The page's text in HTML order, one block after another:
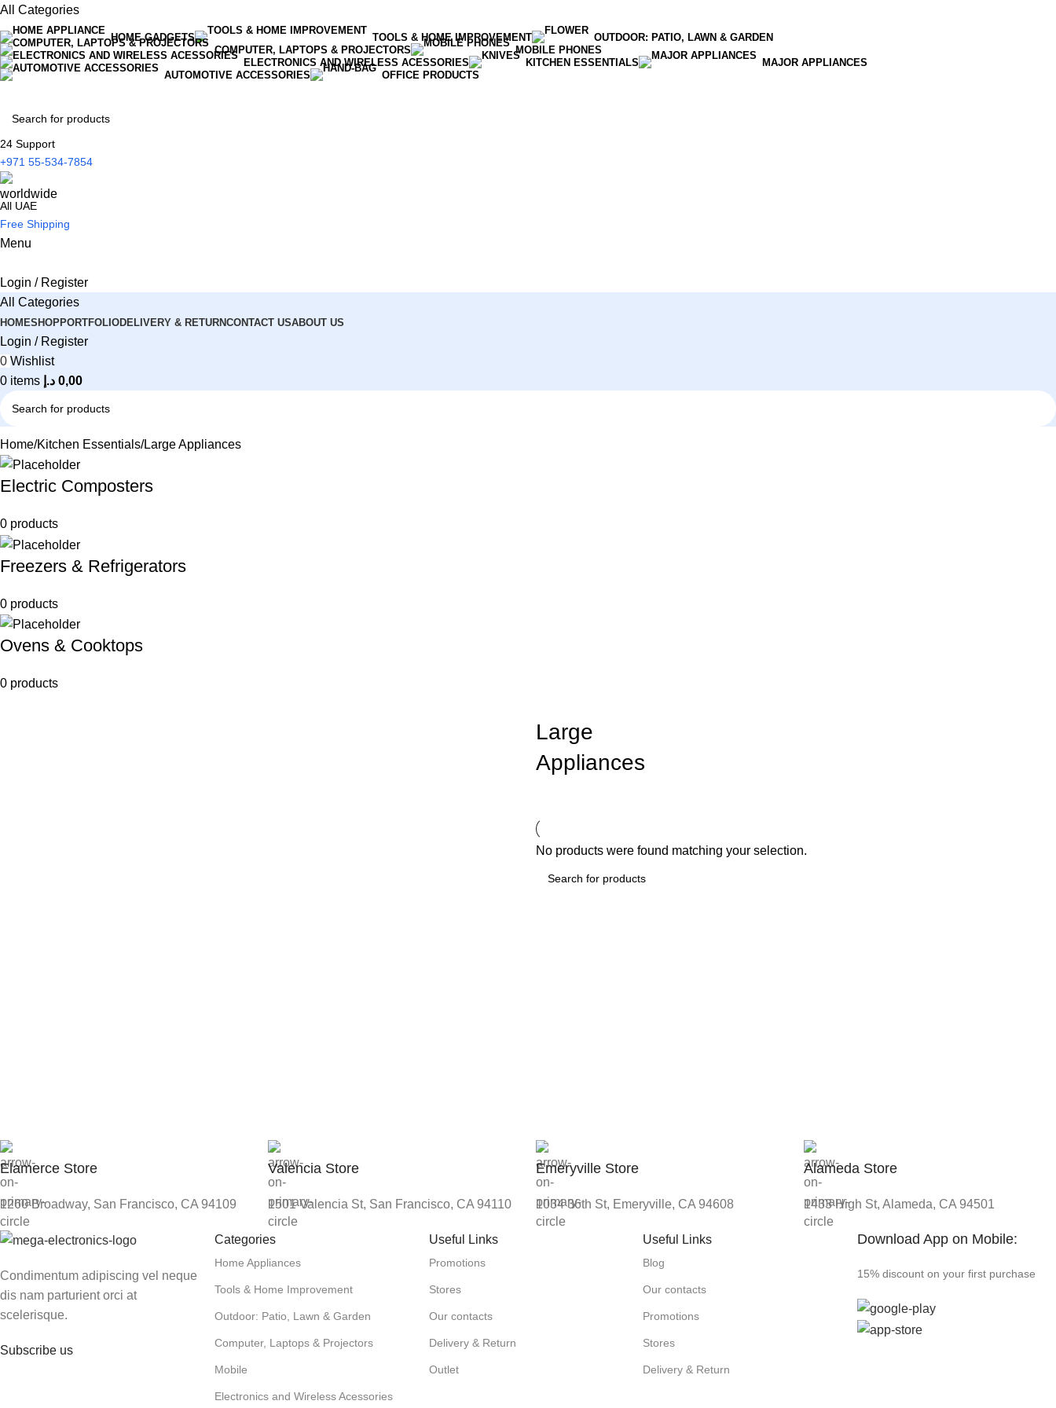
All Categories
HOME GADGETS TOOLS & HOME IMPROVEMENT
OUTDOOR: PATIO, LAWN & GARDEN
COMPUTER, LAPTOPS & PROJECTORS
MOBILE PHONES
ELECTRONICS AND WIRELESS ACESSORIES
KITCHEN ESSENTIALS
MAJOR APPLIANCES
AUTOMOTIVE ACCESSORIES
OFFICE PRODUCTS
24 Support
+971 55-534-7854
All UAE
Free Shipping
Menu
Login / Register
All Categories
HOMESHOPPORTFOLIODELIVERY & RETURNCONTACT USABOUT US
Login / Register
0 Wishlist
0 items 0,00 د.إ
Home Kitchen Essentials Large Appliances
Electric Composters
0 products
Freezers & Refrigerators
0 products
Ovens & Cooktops
0 products
Large
Appliances
No products were found matching your selection.
Elamerce Store
1260 Broadway, San Francisco, CA 94109
Valencia Store
1501 Valencia St, San Francisco, CA 94110
Emeryville Store
1034 36th St, Emeryville, CA 94608
Alameda Store
1433 High St, Alameda, CA 94501
Condimentum adipiscing vel neque
dis nam parturient orci at
scelerisque.
Subscribe us
Categories
Home Appliances
Tools & Home Improvement
Outdoor: Patio, Lawn & Garden
Computer, Laptops & Projectors
Mobile
Electronics and Wireless Acessories
Useful Links
Promotions
Stores
Our contacts
Delivery & Return
Outlet
Useful Links
Blog
Our contacts
Promotions
Stores
Delivery & Return
Download App on Mobile:
15% discount on your first purchase